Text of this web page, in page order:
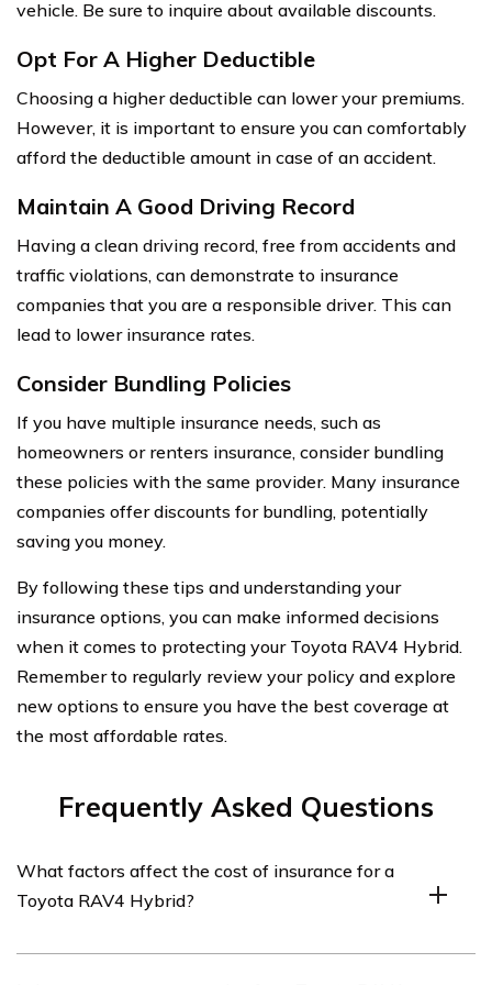
vehicle. Be sure to inquire about available discounts.
Opt For A Higher Deductible
Choosing a higher deductible can lower your premiums.
However, it is important to ensure you can comfortably
afford the deductible amount in case of an accident.
Maintain A Good Driving Record
Having a clean driving record, free from accidents and
traffic violations, can demonstrate to insurance
companies that you are a responsible driver. This can
lead to lower insurance rates.
Consider Bundling Policies
If you have multiple insurance needs, such as
homeowners or renters insurance, consider bundling
these policies with the same provider. Many insurance
companies offer discounts for bundling, potentially
saving you money.
By following these tips and understanding your
insurance options, you can make informed decisions
when it comes to protecting your Toyota RAV4 Hybrid.
Remember to regularly review your policy and explore
new options to ensure you have the best coverage at
the most affordable rates.
Frequently Asked Questions
What factors affect the cost of insurance for a
Toyota RAV4 Hybrid?